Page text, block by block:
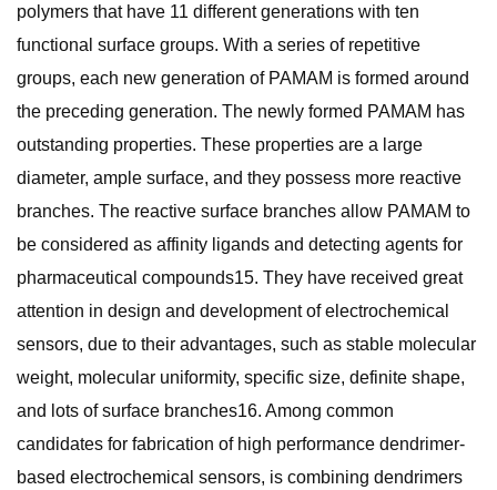
polymers that have 11 different generations with ten
functional surface groups. With a series of repetitive
groups, each new generation of PAMAM is formed around
the preceding generation. The newly formed PAMAM has
outstanding properties. These properties are a large
diameter, ample surface, and they possess more reactive
branches. The reactive surface branches allow PAMAM to
be considered as affinity ligands and detecting agents for
pharmaceutical compounds15. They have received great
attention in design and development of electrochemical
sensors, due to their advantages, such as stable molecular
weight, molecular uniformity, specific size, definite shape,
and lots of surface branches16. Among common
candidates for fabrication of high performance dendrimer-
based electrochemical sensors, is combining dendrimers